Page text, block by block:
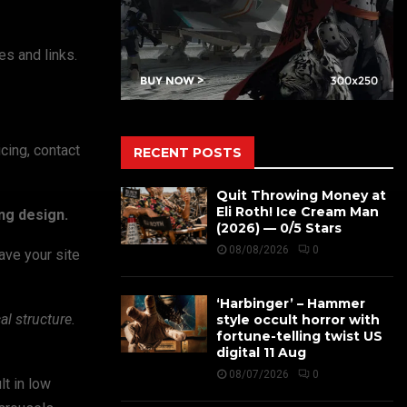
and links.
contact
design.
your site
structure.
in low
RECENT POSTS
Quit Throwing Money at
Eli Roth! Ice Cream Man
(2026) — 0/5 Stars
08/08/2026 0
‘Harbinger’ – Hammer
style occult horror with
fortune-telling twist US
digital 11 Aug
08/07/2026 0